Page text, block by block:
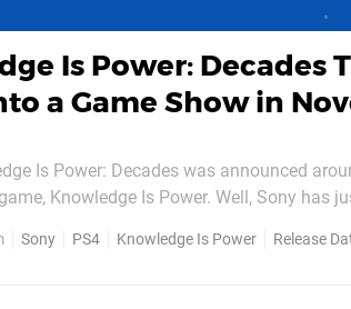
Is Power: Decades
a Game Show in
Is Power: Decades was announced
Knowledge Is Power. Well, Sony has
ahead of the holiday season. Unlike the first game's general
Sony PS4 Knowledge Is Power Release